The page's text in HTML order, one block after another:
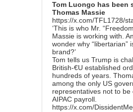
Tom Luongo has been
Thomas Massie
https://x.com/TFL1728/
‘This is who Mr.
Massie is working with.
wonder why “libertarian”
brand?’
Tom tells us Trump is
British-€U established
hundreds of years.
among the only US
representatives not to be
AIPAC payroll.
https://x.com/